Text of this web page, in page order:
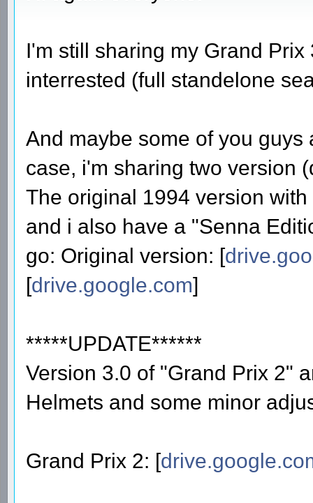
I'm still sharing my Grand
interrested (full standelone
And maybe some of you
case, i'm sharing two version
The original 1994 version
and i also have a "Senna
go: Original version: [
[drive.google.com]
*****UPDATE******
Version 3.0 of "Grand Prix 2"
Helmets and some minor
Grand Prix 2: [